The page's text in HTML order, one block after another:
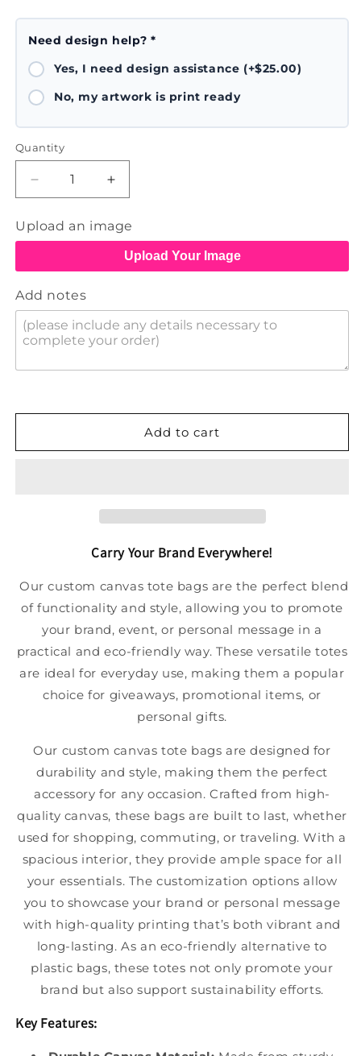
Need design help? *
Yes, I need design assistance (+$25.00)
No, my artwork is print ready
Quantity
Decrease
quantity
for
Canvas
Bags
Increase
quantity
for
Canvas
Tote
Bags
Upload an image
Upload Your Image
Add notes
Add to cart
Carry Your Brand Everywhere!
Our custom canvas tote bags are the perfect blend
of functionality and style, allowing you to promote
your brand, event, or personal message in a
practical and eco-friendly way. These versatile totes
are ideal for everyday use, making them a popular
choice for giveaways, promotional items, or
personal gifts.
Our custom canvas tote bags are designed for
durability and style, making them the perfect
accessory for any occasion. Crafted from high-
quality canvas, these bags are built to last, whether
used for shopping, commuting, or traveling. With a
spacious interior, they provide ample space for all
your essentials. The customization options allow
you to showcase your brand or personal message
with high-quality printing that’s both vibrant and
long-lasting. As an eco-friendly alternative to
plastic bags, these totes not only promote your
brand but also support sustainability efforts.
Key Features: